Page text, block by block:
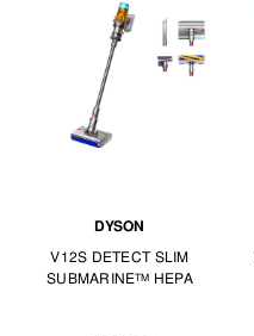
DYSON
V12S DETECT SLIM
SUBMARINE™ HEPA